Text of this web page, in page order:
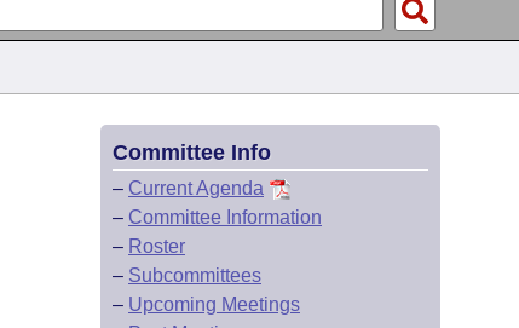
Committee Info
– Current Agenda
– Committee Information
– Roster
– Subcommittees
– Upcoming Meetings